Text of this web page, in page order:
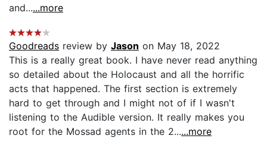
and......more
Goodreads review by Jason on May 18, 2022
This is a really great book. I have never read anything
so detailed about the Holocaust and all the horrific
acts that happened. The first section is extremely
hard to get through and I might not of if I wasn't
listening to the Audible version. It really makes you
root for the Mossad agents in the 2......more